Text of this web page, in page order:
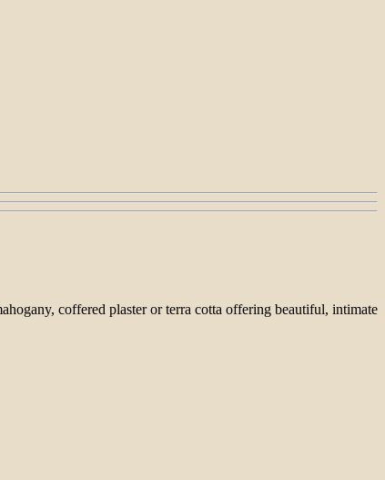
coffered plaster or terra cotta offering beautiful, intimate